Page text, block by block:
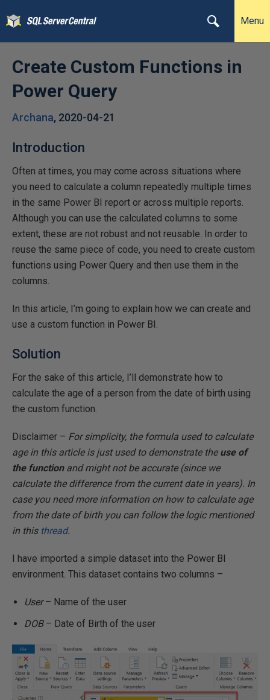
Menu
Create Custom Functions in
Power Query
Archana, 2020-04-21
Introduction
Often at times, you may come across situations where
you need to calculate a column repeatedly multiple times
in the same Power BI report or across multiple reports.
Although you can use the calculated columns to some
extent, these are not robust and not reusable. In order to
reuse the same piece of code, you need to create custom
functions using Power Query and then use them in the
columns.
In this article, I’m going to explain how we can create and
use a custom function in Power BI.
Solution
For the sake of this article, I’ll demonstrate how to
calculate the age of a person from the date of birth using
the custom function.
Disclaimer – For simplicity, the formula used to calculate
age in this article is just used to demonstrate the use of
the functionand might not be accurate (since we
calculate the difference from the current date in years). In
case you need more information on how to calculate age
from the date of birth you can follow the logic mentioned
in this thread.
I have imported a simple dataset into the Power BI
environment. This dataset contains two columns –
User– Name of the user
DOB– Date of Birth of the user